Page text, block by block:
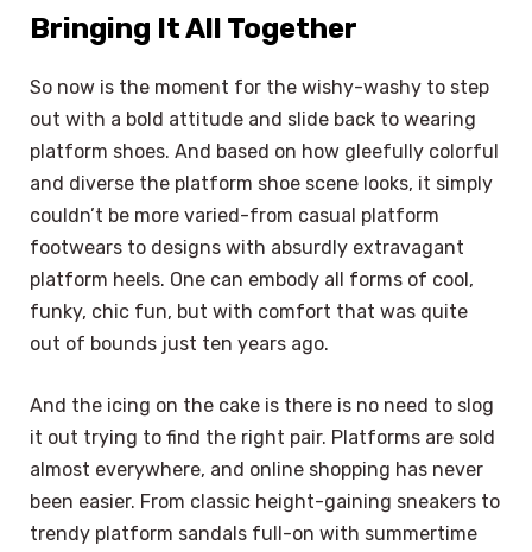
Bringing It All Together
So now is the moment for the wishy-washy to step
out with a bold attitude and slide back to wearing
platform shoes. And based on how gleefully colorful
and diverse the platform shoe scene looks, it simply
couldn’t be more varied-from casual platform
footwears to designs with absurdly extravagant
platform heels. One can embody all forms of cool,
funky, chic fun, but with comfort that was quite
out of bounds just ten years ago.
And the icing on the cake is there is no need to slog
it out trying to find the right pair. Platforms are sold
almost everywhere, and online shopping has never
been easier. From classic height-gaining sneakers to
trendy platform sandals full-on with summertime